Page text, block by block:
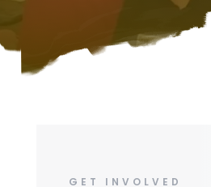
GET INVOLVED